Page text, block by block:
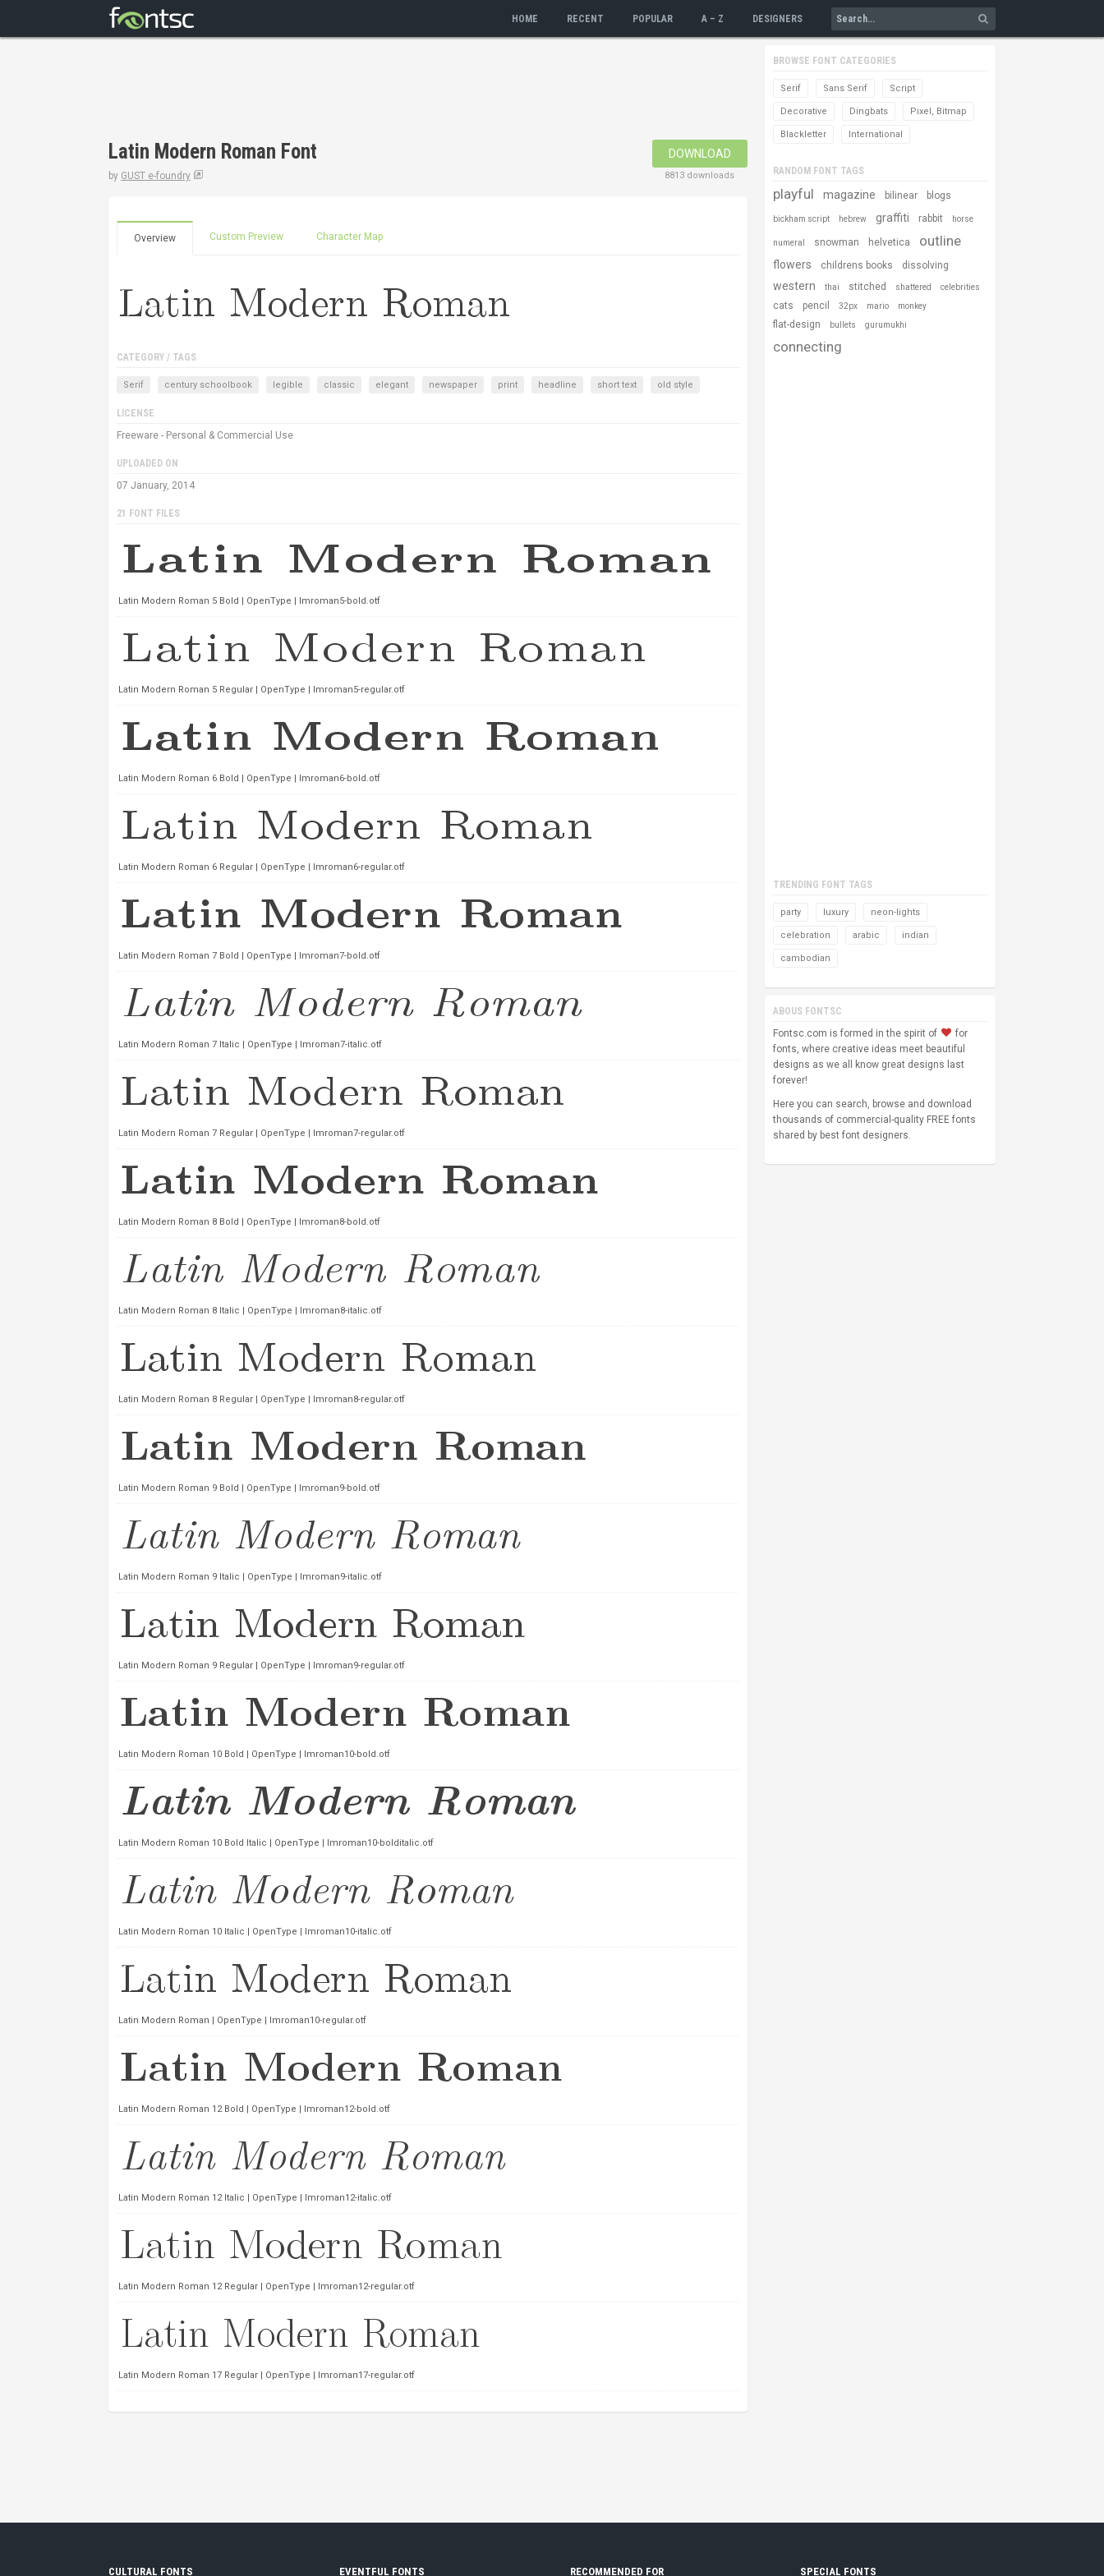
HOME RECENT POPULAR A – Z DESIGNERS
Latin Modern Roman Font
by GUST e-foundry
DOWNLOAD
8813 downloads
Overview Custom Preview Character Map
CATEGORY / TAGS
Serif century schoolbook legible classic elegant newspaper print headline short text old style
LICENSE
Freeware - Personal & Commercial Use
UPLOADED ON
07 January, 2014
21 FONT FILES
Latin Modern Roman 5 Bold | OpenType | lmroman5-bold.otf
Latin Modern Roman 5 Regular | OpenType | lmroman5-regular.otf
Latin Modern Roman 6 Bold | OpenType | lmroman6-bold.otf
Latin Modern Roman 6 Regular | OpenType | lmroman6-regular.otf
Latin Modern Roman 7 Bold | OpenType | lmroman7-bold.otf
Latin Modern Roman 7 Italic | OpenType | lmroman7-italic.otf
Latin Modern Roman 7 Regular | OpenType | lmroman7-regular.otf
Latin Modern Roman 8 Bold | OpenType | lmroman8-bold.otf
Latin Modern Roman 8 Italic | OpenType | lmroman8-italic.otf
Latin Modern Roman 8 Regular | OpenType | lmroman8-regular.otf
Latin Modern Roman 9 Bold | OpenType | lmroman9-bold.otf
Latin Modern Roman 9 Italic | OpenType | lmroman9-italic.otf
Latin Modern Roman 9 Regular | OpenType | lmroman9-regular.otf
Latin Modern Roman 10 Bold | OpenType | lmroman10-bold.otf
Latin Modern Roman 10 Bold Italic | OpenType | lmroman10-bolditalic.otf
Latin Modern Roman 10 Italic | OpenType | lmroman10-italic.otf
Latin Modern Roman | OpenType | lmroman10-regular.otf
Latin Modern Roman 12 Bold | OpenType | lmroman12-bold.otf
Latin Modern Roman 12 Italic | OpenType | lmroman12-italic.otf
Latin Modern Roman 12 Regular | OpenType | lmroman12-regular.otf
Latin Modern Roman 17 Regular | OpenType | lmroman17-regular.otf
BROWSE FONT CATEGORIES
Serif Sans Serif Script
Decorative Dingbats Pixel, Bitmap
Blackletter International
RANDOM FONT TAGS
playful magazine bilinear blogs
bickham script hebrew graffiti rabbit horse
numeral snowman helvetica outline
flowers childrens books dissolving
western thai stitched shattered celebrities
cats pencil 32px mario monkey
flat-design bullets gurumukhi
connecting
TRENDING FONT TAGS
party luxury neon-lights
celebration arabic indian
cambodian
ABOUS FONTSC
Fontsc.com is formed in the spirit of
for
fonts, where creative ideas meet beautiful
designs as we all know great designs last
forever!
Here you can search, browse and download
thousands of commercial-quality FREE fonts
shared by best font designers.
CULTURAL FONTS EVENTFUL FONTS RECOMMENDED FOR SPECIAL FONTS